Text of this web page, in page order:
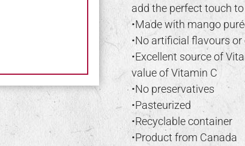
add the perfect touch
•Made with mango
•No artificial flavours or
•Excellent source of
value of Vitamin C
•No preservatives
•Pasteurized
•Recyclable container
•Product from Canada